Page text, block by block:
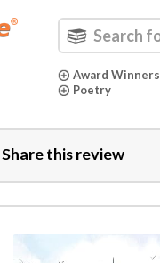
Award Winners
Poetry
Share this review